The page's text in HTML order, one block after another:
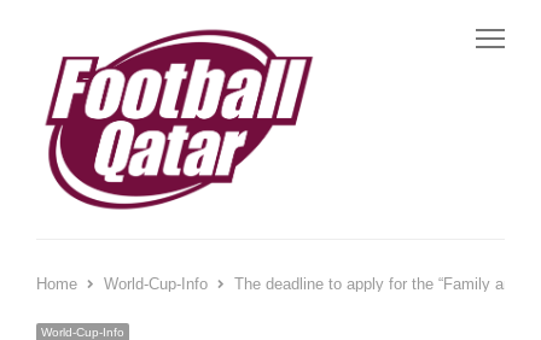
Home World-Cup-Info The deadline to apply for the “Family and
World-Cup-Info